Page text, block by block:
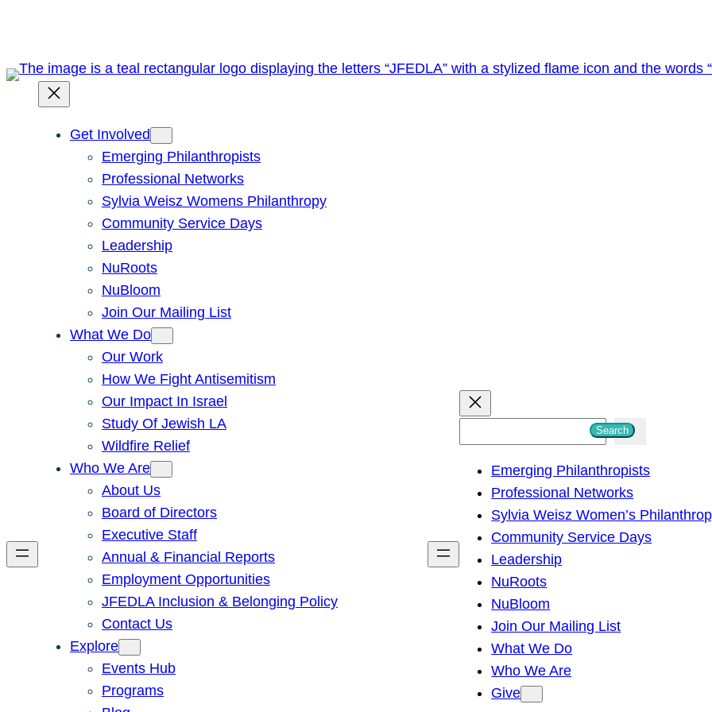
content
Get Involved
Emerging Philanthropists
Professional Networks
Sylvia Weisz Womens Philanthropy
Community Service Days
Leadership
NuRoots
NuBloom
Join Our Mailing List
What We Do
Our Work
How We Fight Antisemitism
Our Impact In Israel
Study Of Jewish LA
Wildfire Relief
Who We Are
About Us
Board of Directors
Executive Staff
Annual & Financial Reports
Employment Opportunities
JFEDLA Inclusion & Belonging Policy
Contact Us
Explore
Events Hub
Programs
h
Search
Emerging Philanthropists
Professional Networks
Sylvia Weisz Women’s
Community Service Days
Leadership
NuRoots
NuBloom
Join Our Mailing List
What We Do
Who We Are
Give